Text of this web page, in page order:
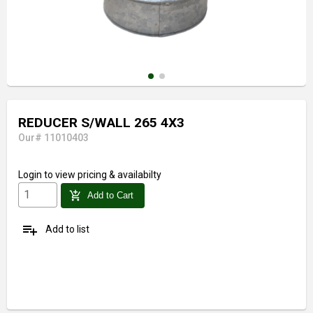
REDUCER S/WALL 265 4X3
Our# 11010403
Login to view pricing & availabilty
add_shopping_cart Add to Cart
playlist_add Add to list